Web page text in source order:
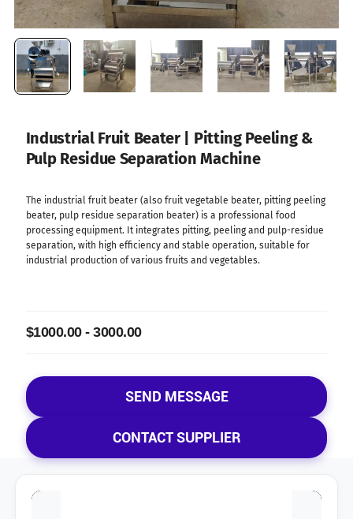
Industrial Fruit Beater | Pitting Peeling &
Pulp Residue Separation Machine
The industrial fruit beater (also fruit vegetable beater, pitting peeling
beater, pulp residue separation beater) is a professional food
processing equipment. It integrates pitting, peeling and pulp-residue
separation, with high efficiency and stable operation, suitable for
industrial production of various fruits and vegetables.
$1000.00 - 3000.00
SEND MESSAGE
CONTACT SUPPLIER